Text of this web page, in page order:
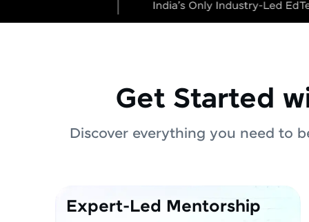
Get Started
Discover everything you need to
Expert-Led Mentorship